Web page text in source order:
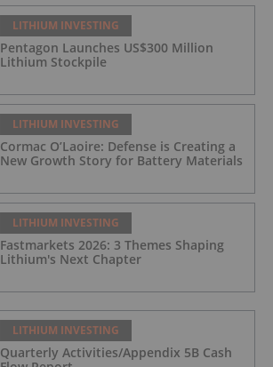
LITHIUM INVESTING
Pentagon Launches US$300 Million
Lithium Stockpile
LITHIUM INVESTING
Cormac O’Laoire: Defense is Creating a
New Growth Story for Battery Materials
LITHIUM INVESTING
Fastmarkets 2026: 3 Themes Shaping
Lithium's Next Chapter
LITHIUM INVESTING
Quarterly Activities/Appendix 5B Cash